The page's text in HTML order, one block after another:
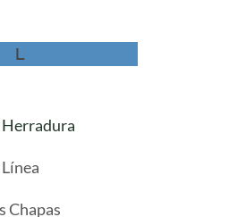
L
Chapas